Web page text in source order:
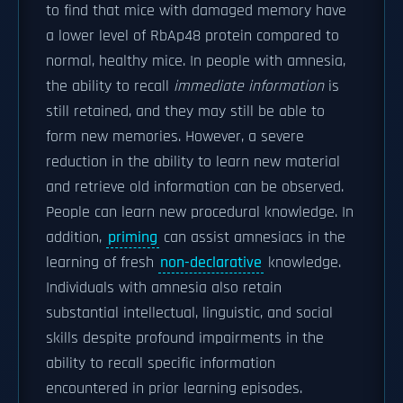
to find that mice with damaged memory have
a lower level of RbAp48 protein compared to
normal, healthy mice. In people with amnesia,
the ability to recall immediate informationis
still retained, and they may still be able to
form new memories. However, a severe
reduction in the ability to learn new material
and retrieve old information can be observed.
People can learn new procedural knowledge. In
addition, priming can assist amnesiacs in the
learning of fresh non-declarative knowledge.
Individuals with amnesia also retain
substantial intellectual, linguistic, and social
skills despite profound impairments in the
ability to recall specific information
encountered in prior learning episodes.